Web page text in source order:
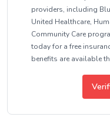
providers, including
United Healthcare,
Community Care
today for a free
benefits are available